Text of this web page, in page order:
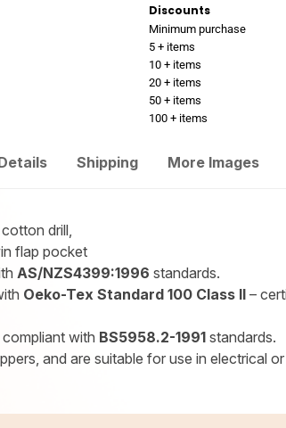
Discounts
Minimum purchase
5 + items
10 + items
20 + items
50 + items
100 + items
Shipping More Images
drill,
flap pocket
AS/NZS4399:1996 standards.
Oeko-Tex Standard 100 Class II –
with BS5958.2-1991 standards.
and are suitable for use in electrical